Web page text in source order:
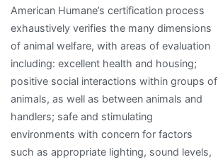
American Humane’s certification process
exhaustively verifies the many dimensions
of animal welfare, with areas of evaluation
including: excellent health and housing;
positive social interactions within groups of
animals, as well as between animals and
handlers; safe and stimulating
environments with concern for factors
such as appropriate lighting, sound levels,